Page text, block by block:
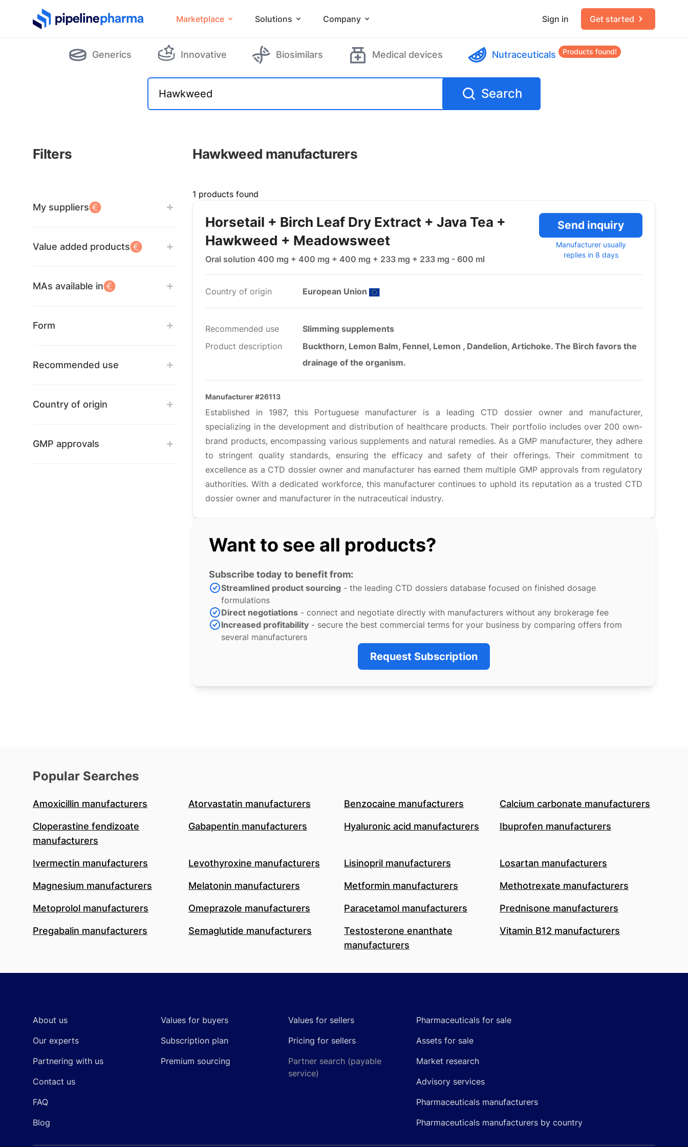
PipelinePharma Logo Marketplace Solutions Company Sign in Get started
Generics Innovative Biosimilars Medical devices Nutraceuticals Products found!
Search
Filters Hawkweed manufacturers
My suppliers
Value added products
MAs available in
Form
Recommended use
Country of origin
GMP approvals
1 products found
Horsetail + Birch Leaf Dry Extract + Java Tea +
Hawkweed + Meadowsweet
Oral solution 400 mg + 400 mg + 400 mg + 233 mg + 233 mg - 600 ml
Send inquiry
Manufacturer usually
replies in 8 days
Country of origin European Union
Recommended use
Slimming supplements
Product description
Buckthorn, Lemon Balm, Fennel, Lemon , Dandelion, Artichoke. The Birch favors the
drainage of the organism.
Manufacturer #26113
Established in 1987, this Portuguese manufacturer is a leading CTD dossier owner and manufacturer,
specializing in the development and distribution of healthcare products. Their portfolio includes over 200 own-
brand products, encompassing various supplements and natural remedies. As a GMP manufacturer, they adhere
to stringent quality standards, ensuring the efficacy and safety of their offerings. Their commitment to
excellence as a CTD dossier owner and manufacturer has earned them multiple GMP approvals from regulatory
authorities. With a dedicated workforce, this manufacturer continues to uphold its reputation as a trusted CTD
dossier owner and manufacturer in the nutraceutical industry.
Want to see all products?
Subscribe today to benefit from:
Streamlined product sourcing - the leading CTD dossiers database focused on finished dosage
formulations
Direct negotiations - connect and negotiate directly with manufacturers without any brokerage fee
Increased profitability - secure the best commercial terms for your business by comparing offers from
several manufacturers
Request Subscription
Popular Searches
Amoxicillin manufacturers Atorvastatin manufacturers Benzocaine manufacturers Calcium carbonate manufacturers
Cloperastine fendizoate
manufacturers
Gabapentin manufacturers Hyaluronic acid manufacturers Ibuprofen manufacturers
Ivermectin manufacturers Levothyroxine manufacturers Lisinopril manufacturers Losartan manufacturers
Magnesium manufacturers Melatonin manufacturers Metformin manufacturers Methotrexate manufacturers
Metoprolol manufacturers Omeprazole manufacturers Paracetamol manufacturers Prednisone manufacturers
Pregabalin manufacturers Semaglutide manufacturers
Testosterone enanthate
manufacturers
Vitamin B12 manufacturers
About us
Our experts
Partnering with us
Contact us
FAQ
Blog
Values for buyers
Subscription plan
Premium sourcing
Values for sellers
Pricing for sellers
Partner search (payable
service)
Pharmaceuticals for sale
Assets for sale
Market research
Advisory services
Pharmaceuticals manufacturers
Pharmaceuticals manufacturers by country